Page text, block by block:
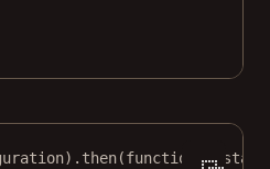
then(function (